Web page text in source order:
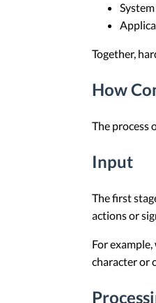
Together,
How
The process
Input
The first
actions or
For
character or